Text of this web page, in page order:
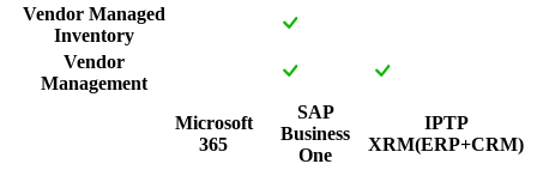
Vendor Managed
Inventory
Vendor
Management
Microsoft
365
SAP
Business
One
IPTP
XRM(ERP+CRM)